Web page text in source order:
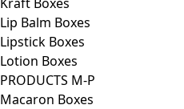
Lip Balm Boxes
Lipstick Boxes
Lotion Boxes
PRODUCTS M-P
Macaron Boxes